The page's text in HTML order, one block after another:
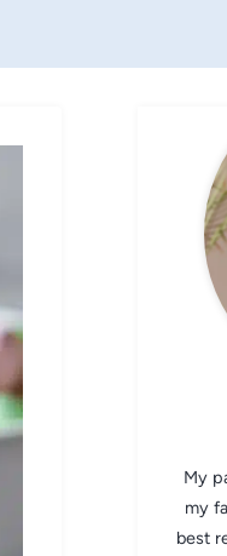
My
my
best